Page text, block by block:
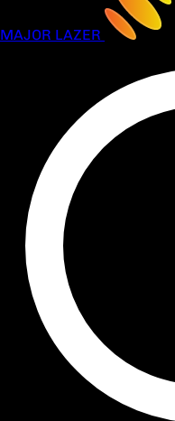
MAJOR LAZER